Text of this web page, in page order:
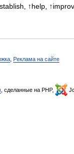
↑help,
Реклама на сайте
, сделанные на PHP,